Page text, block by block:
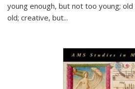
young enough, but not too young;
old; creative, but...